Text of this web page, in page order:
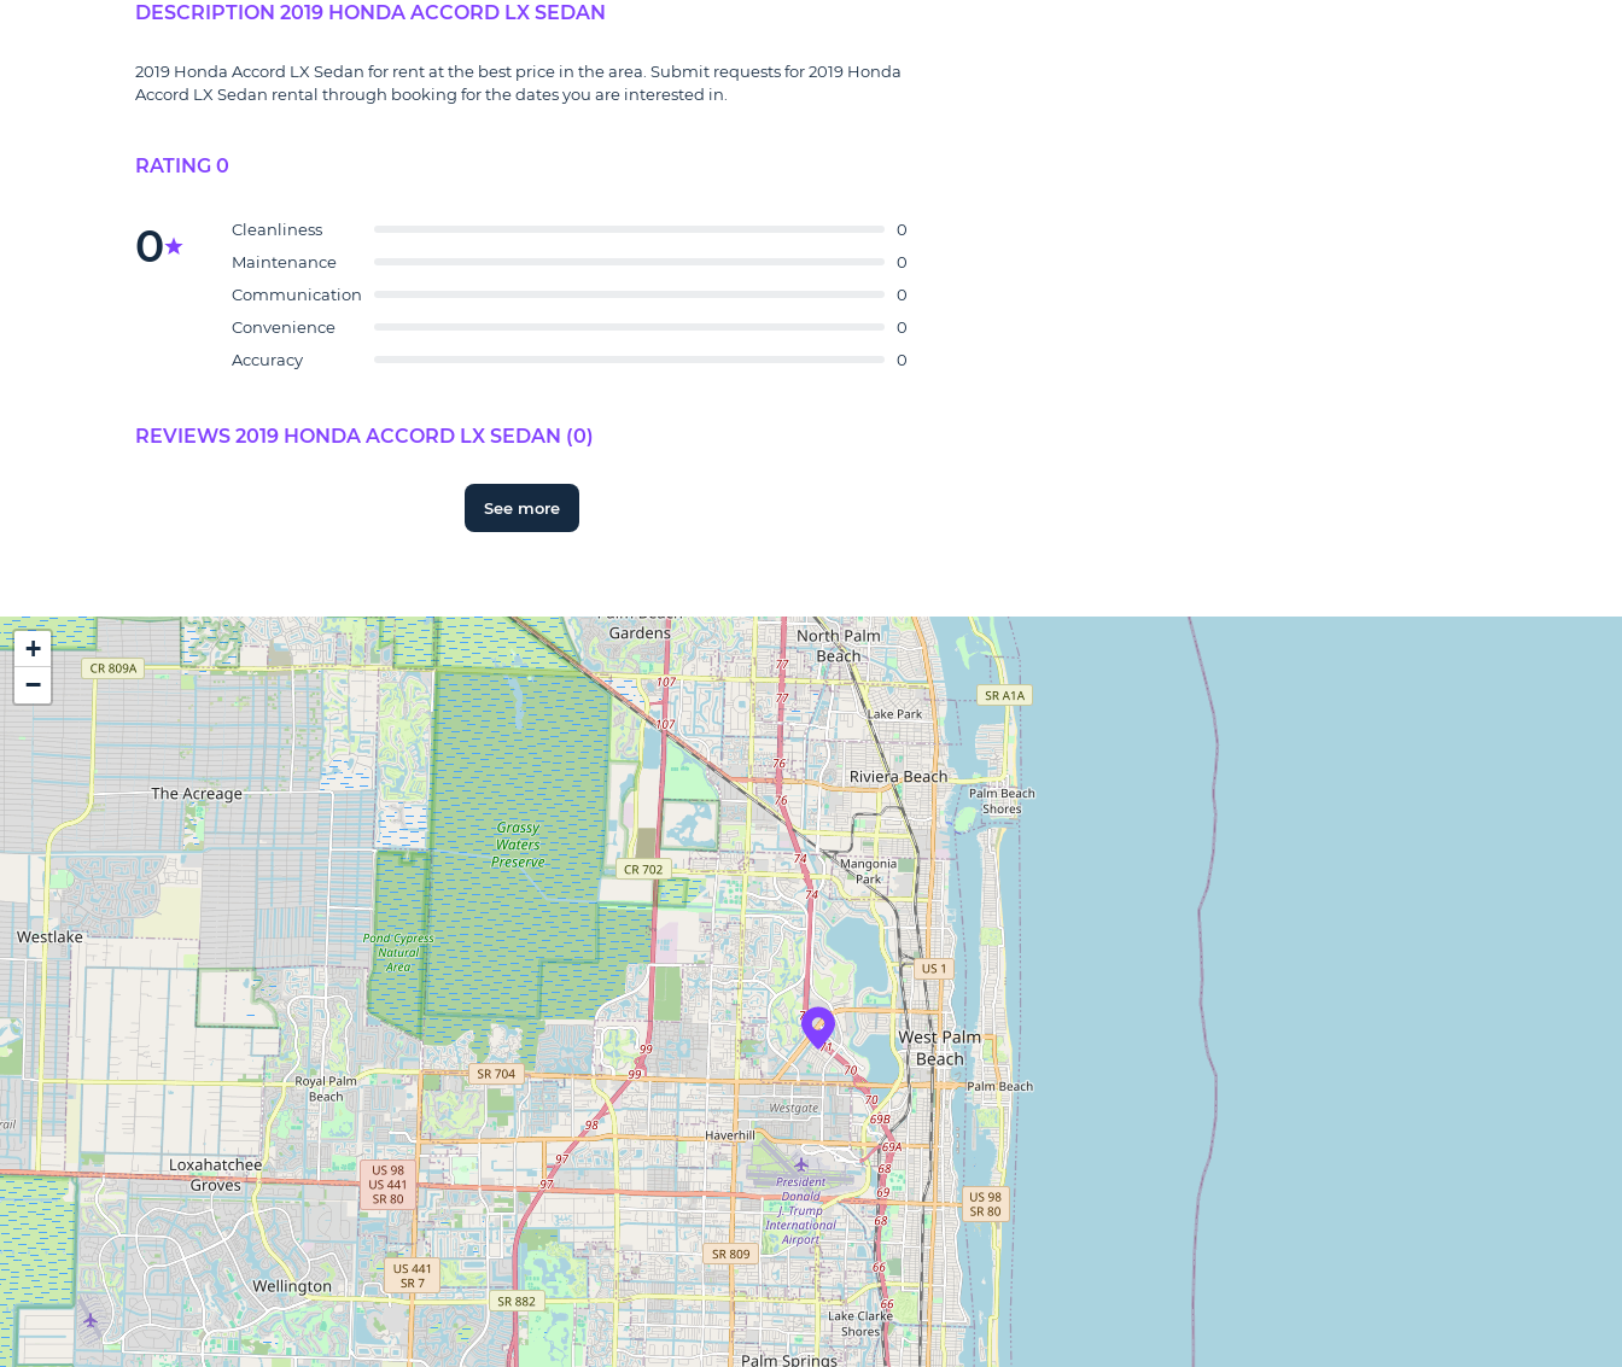
DESCRIPTION 2019 HONDA ACCORD LX SEDAN
2019 Honda Accord LX Sedan for rent at the best price in the area. Submit requests for 2019 Honda
Accord LX Sedan rental through booking for the dates you are interested in.
RATING 0
0 Cleanliness
0
Maintenance
0
Communication
0
Convenience
0
Accuracy
0
REVIEWS 2019 HONDA ACCORD LX SEDAN (0)
See more
+
−